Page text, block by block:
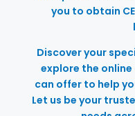
you to obtain
Discover your
explore the online
can offer to help
Let us be your